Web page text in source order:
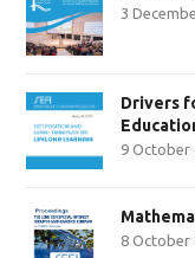
3
Drivers
9 October
8 October